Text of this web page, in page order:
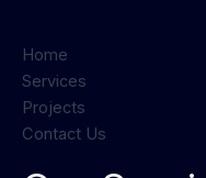
Home
Services
Projects
Contact Us